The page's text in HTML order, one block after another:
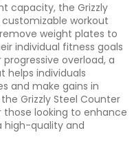
capacity, the Grizzly
workout
weight plates to
individual fitness goals
overload, a
helps individuals
and make gains in
Grizzly Steel Counter
those looking to enhance
high-quality and